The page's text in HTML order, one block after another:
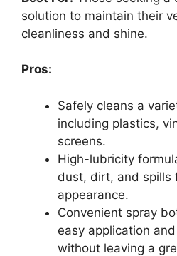
solution to maintain their
cleanliness and shine.
Pros:
Safely cleans a
including plastics,
screens.
High-lubricity
dust, dirt, and spills
appearance.
Convenient spray
easy application
without leaving a